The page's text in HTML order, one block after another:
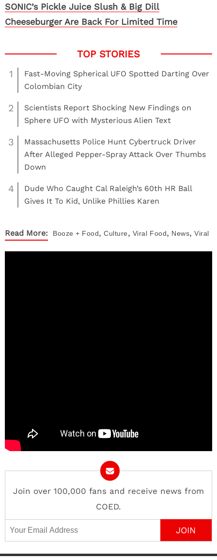
SONIC’s Pickle Juice Slush & Big Dill
Cheeseburger Are Back For Limited Time
1
Fast-Moving Spherical UFO Spotted Darting Over
Colombian City
2
Scientists Report Shocking New Findings on
Sphere UFO with Mysterious Alien Text
3
Massachusetts Police Hunt Cybertruck Driver
After Alleged Pepper-Spray Attack Over Thumbs
Down
4
Dude Who Caught Cal Raleigh’s 60th HR Ball
Gives It To Kid, Unlike Phillies Karen
Read More: Booze + Food, Culture, Viral Food, News, Viral
Join over 100,000 fans and receive news from
COED.
Email Address